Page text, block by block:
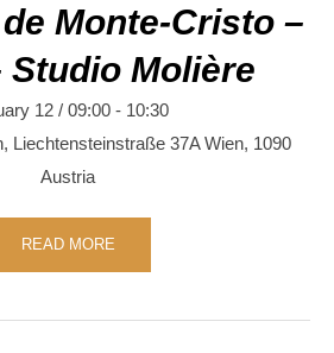
Monte-Cristo –
Studio Molière
12 / 09:00 - 10:30
Liechtensteinstraße 37A Wien, 1090
Austria
READ MORE